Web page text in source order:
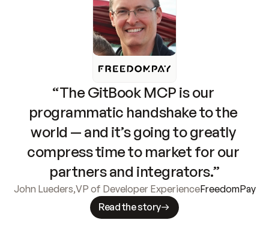
“The GitBook MCP is our
programmatic handshake to the
world — and it’s going to greatly
compress time to market for our
partners and integrators.”
John Lueders,VP of Developer ExperienceFreedomPay
Read the story